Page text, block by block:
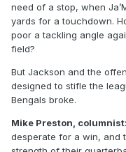
need of a stop, when
yards for a touchdown.
poor a tackling angle
field?
But Jackson and the
designed to stifle the
Bengals broke.
Mike Preston, columnist:
desperate for a win, and